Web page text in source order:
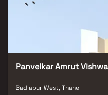
Panvelkar Amrut Vishwa
Badlapur West, Thane